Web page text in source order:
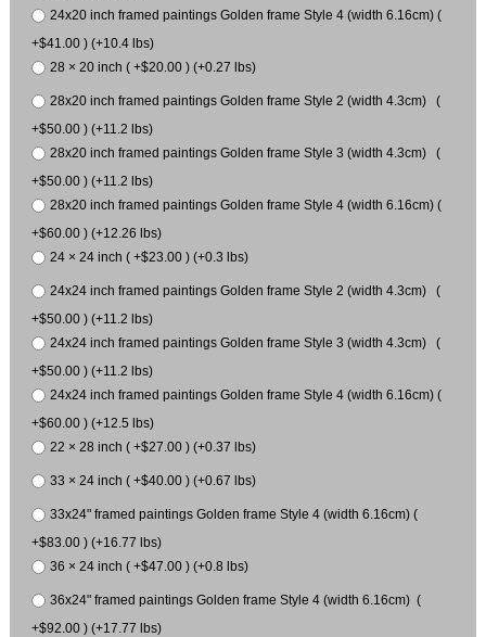
24x20 inch framed paintings Golden frame Style 4 (width 6.16cm) (
+$41.00 ) (+10.4 lbs)
28 × 20 inch ( +$20.00 ) (+0.27 lbs)
28x20 inch framed paintings Golden frame Style 2 (width 4.3cm) (
+$50.00 ) (+11.2 lbs)
28x20 inch framed paintings Golden frame Style 3 (width 4.3cm) (
+$50.00 ) (+11.2 lbs)
28x20 inch framed paintings Golden frame Style 4 (width 6.16cm) (
+$60.00 ) (+12.26 lbs)
24 × 24 inch ( +$23.00 ) (+0.3 lbs)
24x24 inch framed paintings Golden frame Style 2 (width 4.3cm) (
+$50.00 ) (+11.2 lbs)
24x24 inch framed paintings Golden frame Style 3 (width 4.3cm) (
+$50.00 ) (+11.2 lbs)
24x24 inch framed paintings Golden frame Style 4 (width 6.16cm) (
+$60.00 ) (+12.5 lbs)
22 × 28 inch ( +$27.00 ) (+0.37 lbs)
33 × 24 inch ( +$40.00 ) (+0.67 lbs)
33x24" framed paintings Golden frame Style 4 (width 6.16cm) (
+$83.00 ) (+16.77 lbs)
36 × 24 inch ( +$47.00 ) (+0.8 lbs)
36x24" framed paintings Golden frame Style 4 (width 6.16cm) (
+$92.00 ) (+17.77 lbs)